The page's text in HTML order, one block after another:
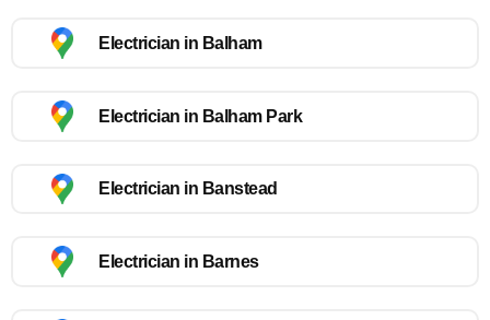
Electrician in Balham
Electrician in Balham Park
Electrician in Banstead
Electrician in Barnes